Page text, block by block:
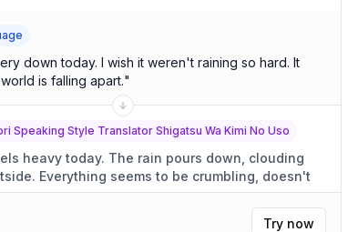
I wish it weren't raining so hard. It
is falling apart."
Speaking Style Translator Shigatsu Wa Kimi No Uso
The rain pours down, clouding
doesn't
Try now